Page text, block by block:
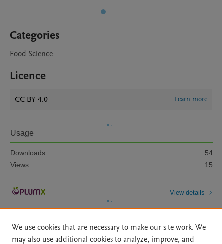
Categories
Food Science
Licence
CC BY 4.0 Learn more
Usage
Downloads:
54
Views:
15
View details
We use cookies that are necessary to make our site work. We
may also use additional cookies to analyze, improve, and